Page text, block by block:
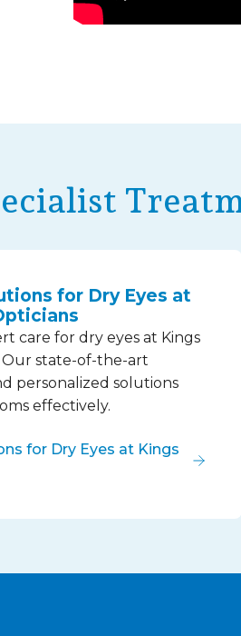
for Dry Eyes at
care for dry eyes at Kings
Our state-of-the-art
personalized solutions
effectively.
for Dry Eyes at Kings